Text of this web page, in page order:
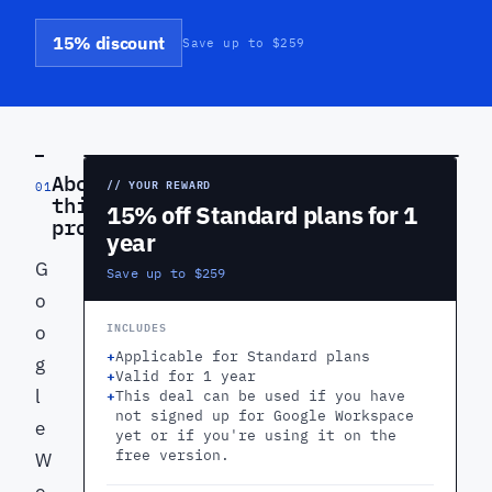
15% discount Save up to $259
01About
this
product
G
o
o
g
l
e
W
// YOUR REWARD
15% off Standard plans for 1
year
Save up to $259
INCLUDES
+Applicable for Standard plans
+Valid for 1 year
+This deal can be used if you have
not signed up for Google Workspace
yet or if you're using it on the
free version.